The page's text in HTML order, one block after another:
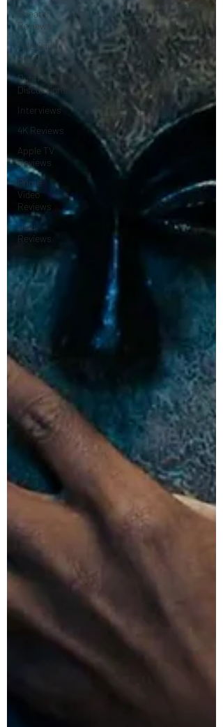
Theater
Reviews
Television
Reviews
Dunn's
Discussions
Interviews
4K Reviews
Apple TV
Reviews
Prime
Video
Reviews
Hulu
Reviews